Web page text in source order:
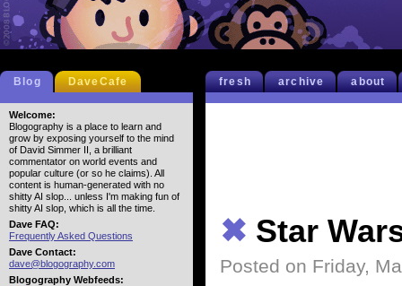
fresh archive about
✖ Star
Posted on Friday,
Blog DaveCafe
Welcome:
Blogography is a place to learn and
grow by exposing yourself to the mind
of David Simmer II, a brilliant
commentator on world events and
popular culture (or so he claims). All
content is human-generated with no
shitty AI slop... unless I'm making fun of
shitty AI slop, which is all the time.
Dave FAQ:
Frequently Asked Questions
Dave Contact:
dave@blogography.com
Blogography Webfeeds: